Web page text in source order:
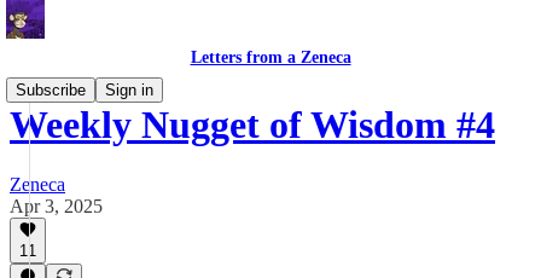
Letters from a Zeneca
Subscribe
Sign in
Weekly Nugget of Wisdom #4
Zeneca
Apr 3, 2025
11